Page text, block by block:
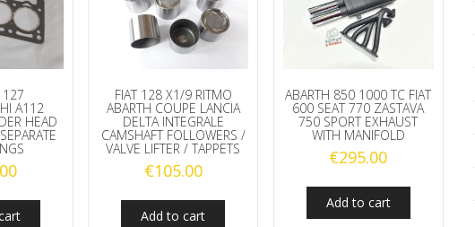
127
A112
HEAD
FIAT 128 X1/9 RITMO
ABARTH COUPE LANCIA
DELTA INTEGRALE
CAMSHAFT FOLLOWERS /
VALVE LIFTER / TAPPETS
€105.00
Add to cart
ABARTH 850 1000 TC FIAT
600 SEAT 770 ZASTAVA
750 SPORT EXHAUST
WITH MANIFOLD
€295.00
Add to cart